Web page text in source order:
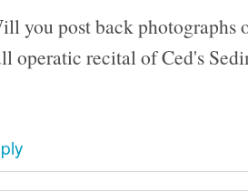
you post back photographs
operatic recital of Ced's